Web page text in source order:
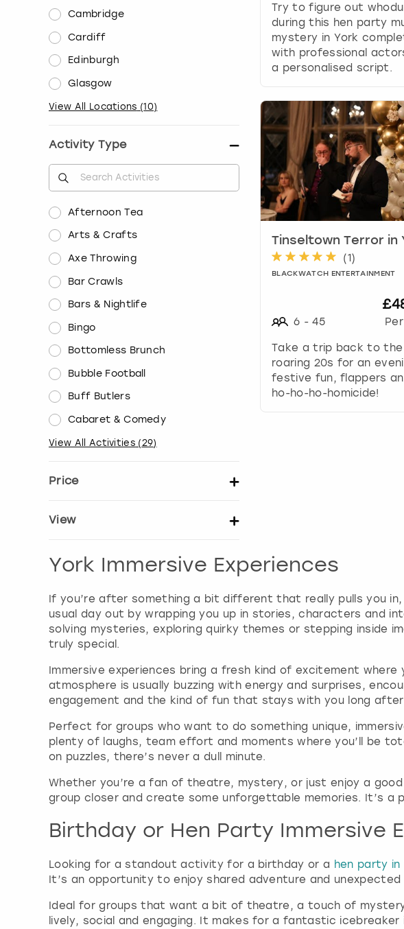
n
e
c
t
w
i
t
h
c
l
n
d
r
a
n
r
e
s
t
h
e
u
e
i
o
m
r
k
e
y
Cambridge
Cardiff
Edinburgh
Glasgow
View All Locations (10)
Activity Type
Afternoon Tea
Arts & Crafts
Axe Throwing
Bar Crawls
Bars & Nightlife
Bingo
Bottomless Brunch
Bubble Football
Buff Butlers
Cabaret & Comedy
View All Activities (29)
Price
View
Try to figure out
during this hen party
mystery in York
with professional
a personalised script.
Tinseltown Terror in
(1)
BLACKWATCH ENTERTAINMENT
6 - 45
Take a trip back to the
roaring 20s for an
festive fun, flappers
ho-ho-ho-homicide!
York Immersive Experiences
If you’re after something a bit different that really pulls you
usual day out by wrapping you up in stories, characters and
solving mysteries, exploring quirky themes or stepping inside
truly special.
Immersive experiences bring a fresh kind of excitement
atmosphere is usually buzzing with energy and surprises,
engagement and the kind of fun that stays with you long after
Perfect for groups who want to do something unique,
plenty of laughs, team effort and moments where you’ll be
on puzzles, there’s never a dull minute.
Whether you’re a fan of theatre, mystery, or just enjoy a
group closer and create some unforgettable memories. It’s a
Birthday or Hen Party Immersive
Looking for a standout activity for a birthday or a hen party in
It’s an opportunity to enjoy shared adventure and
Ideal for groups that want a bit of theatre, a touch of
lively, social and engaging. It makes for a fantastic